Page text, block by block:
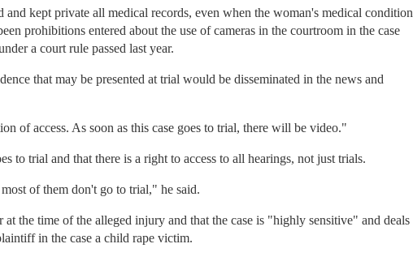
kept private all medical records, even when the woman's medical condition
prohibitions entered about the use of cameras in the courtroom in the case
a court rule passed last year.
that may be presented at trial would be disseminated in the news and
of access. As soon as this case goes to trial, there will be video."
to trial and that there is a right to access to all hearings, not just trials.
of them don't go to trial," he said.
the time of the alleged injury and that the case is "highly sensitive" and deals
in the case a child rape victim.